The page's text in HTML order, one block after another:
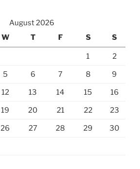
August 2026
W T F S S
1 2
5 6 7 8 9
12 13 14 15 16
19 20 21 22 23
26 27 28 29 30